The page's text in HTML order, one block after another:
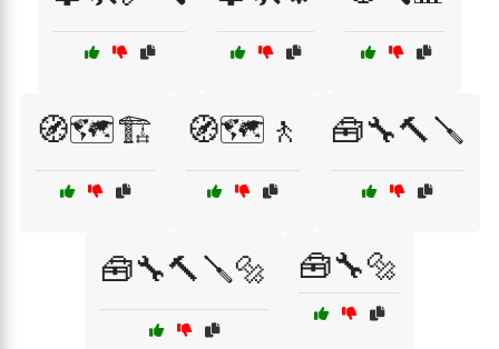
🧭🗺️🏗️ 🧭🗺️🚶 🧰🔧🔨🪛
🧰🔧🔨🪛🔩 🧰🔧🔩